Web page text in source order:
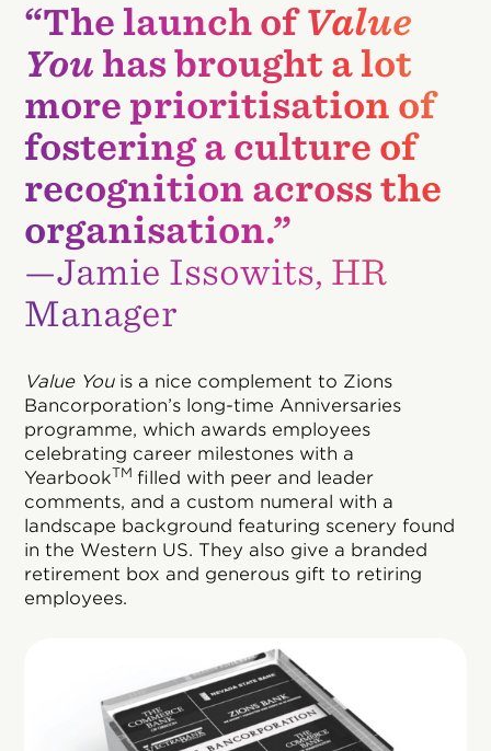
“The launch ofValue
You has brought a lot
more prioritisation of
fostering a culture of
recognition across the
organisation.”
—Jamie Issowits, HR
Manager
Value Youis a nice complement to Zions
Bancorporation’s long-time Anniversaries
programme, which awards employees
celebrating career milestones with a
YearbookTM filled with peer and leader
comments, and a custom numeral with a
landscape background featuring scenery found
in the Western US. They also give a branded
retirement box and generous gift to retiring
employees.